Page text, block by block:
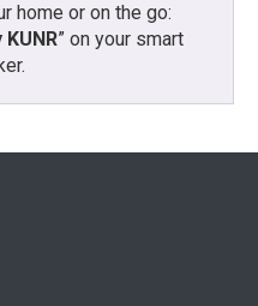
home or on the go:
KUNR” on your smart